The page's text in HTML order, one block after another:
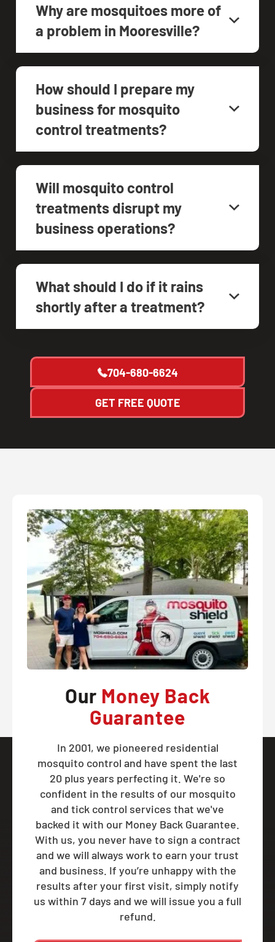
Why are mosquitoes more of
a problem in Mooresville?
How should I prepare my
business for mosquito
control treatments?
Will mosquito control
treatments disrupt my
business operations?
What should I do if it rains
shortly after a treatment?
704-680-6624
GET FREE QUOTE
Our Money Back
Guarantee
In 2001, we pioneered residential
mosquito control and have spent the last
20 plus years perfecting it. We're so
confident in the results of our mosquito
and tick control services that we've
backed it with our Money Back Guarantee.
With us, you never have to sign a contract
and we will always work to earn your trust
and business. If you’re unhappy with the
results after your first visit, simply notify
us within 7 days and we will issue you a full
refund.